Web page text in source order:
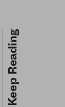
Keep Reading